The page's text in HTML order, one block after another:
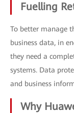
Fuelling
To better manage
business data, in
they need a
systems. Data
and business
Why